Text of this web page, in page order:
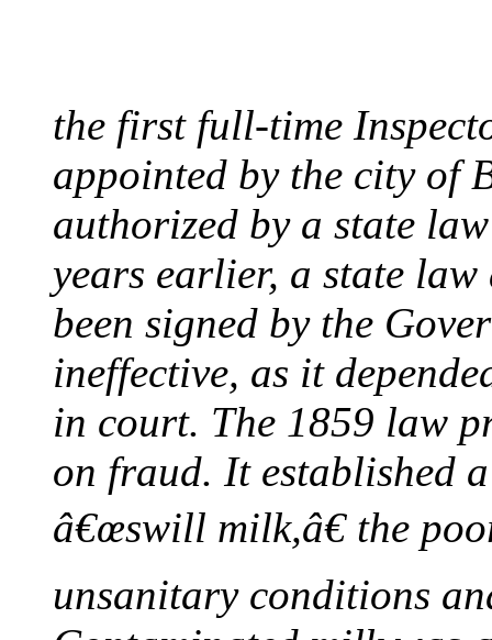
the first full-time
appointed by the city of
authorized by a state
years earlier, a state
been signed by the
ineffective, as it
in court. The 1859 law
on fraud. It established
â€œswill milk,â€ the
unsanitary conditions